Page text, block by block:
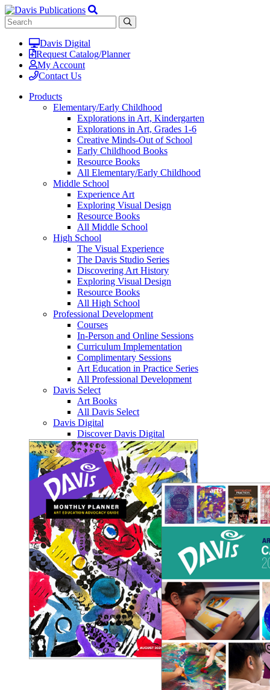
Davis Digital
Request Catalog/Planner
My Account
Contact Us
Products
Elementary/Early Childhood
Explorations in Art, Kindergarten
Explorations in Art, Grades 1-6
Creative Minds-Out of School
Early Childhood Books
Resource Books
All Elementary/Early Childhood
Middle School
Experience Art
Exploring Visual Design
Resource Books
All Middle School
High School
The Visual Experience
The Davis Studio Series
Discovering Art History
Exploring Visual Design
Resource Books
All High School
Professional Development
Courses
In-Person and Online Sessions
Curriculum Implementation
Complimentary Sessions
Art Education in Practice Series
All Professional Development
Davis Select
Art Books
All Davis Select
Davis Digital
Discover Davis Digital